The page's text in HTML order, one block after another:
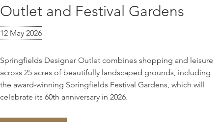
Outlet and Festival Gardens
12 May 2026
Springfields Designer Outlet combines shopping and leisure
across 25 acres of beautifully landscaped grounds, including
the award-winning Springfields Festival Gardens, which will
celebrate its 60th anniversary in 2026.